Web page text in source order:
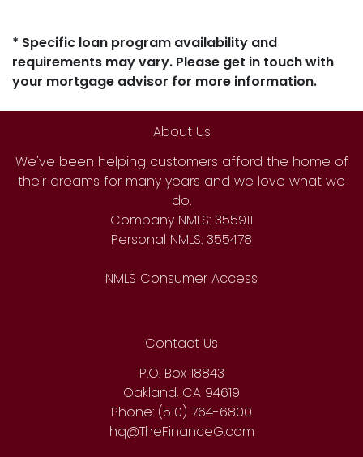
* Specific loan program availability and
requirements may vary. Please get in touch with
your mortgage advisor for more information.
About Us
We've been helping customers afford the home of
their dreams for many years and we love what we
do.
Company NMLS: 355911
Personal NMLS: 355478
NMLS Consumer Access
Contact Us
P.O. Box 18843
Oakland, CA 94619
Phone: (510) 764-6800
hq@TheFinanceG.com